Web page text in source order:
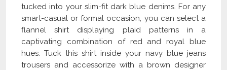
tucked into your slim-fit dark blue denims. For any
smart-casual or formal occasion, you can select a
flannel shirt displaying plaid patterns in a
captivating combination of red and royal blue
hues. Tuck this shirt inside your navy blue jeans
trousers and accessorize with a brown designer